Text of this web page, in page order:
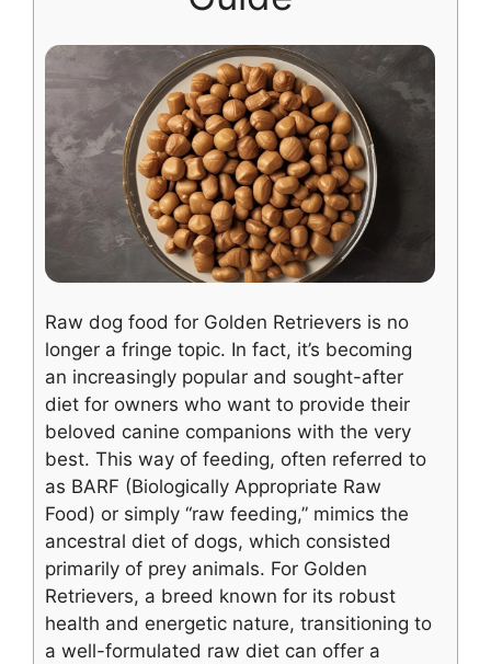
Raw dog food for Golden Retrievers is no
longer a fringe topic. In fact, it’s becoming
an increasingly popular and sought-after
diet for owners who want to provide their
beloved canine companions with the very
best. This way of feeding, often referred to
as BARF (Biologically Appropriate Raw
Food) or simply “raw feeding,” mimics the
ancestral diet of dogs, which consisted
primarily of prey animals. For Golden
Retrievers, a breed known for its robust
health and energetic nature, transitioning to
a well-formulated raw diet can offer a